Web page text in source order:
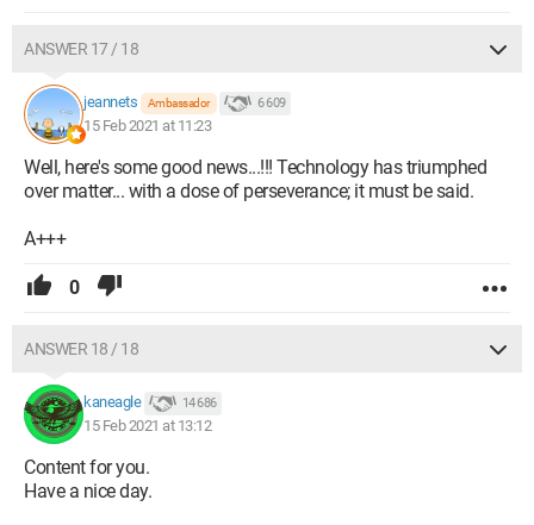
ANSWER 17 / 18
jeannets Ambassador 6 609
15 Feb 2021 at 11:23
Well, here's some good news...!!! Technology has triumphed
over matter... with a dose of perseverance; it must be said.
A+++
0
ANSWER 18 / 18
kaneagle 14 686
15 Feb 2021 at 13:12
Content for you.
Have a nice day.